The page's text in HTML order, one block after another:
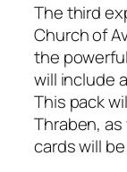
The third
Church of
the
will include
This pack
Thraben, as
cards will